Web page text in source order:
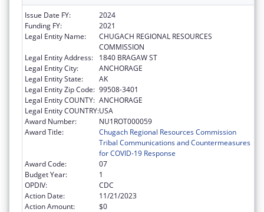
Issue Date FY:
2024
Funding FY:
2021
Legal Entity Name:
CHUGACH REGIONAL RESOURCES
COMMISSION
Legal Entity Address:
1840 BRAGAW ST
Legal Entity City:
ANCHORAGE
Legal Entity State:
AK
Legal Entity Zip Code: 99508-3401
Legal Entity COUNTY: ANCHORAGE
Legal Entity COUNTRY:USA
Award Number:
NU1ROT000059
Award Title:
Chugach Regional Resources Commission
Tribal Communications and Countermeasures
for COVID-19 Response
Award Code:
07
Budget Year:
1
OPDIV:
CDC
Action Date:
11/21/2023
Action Amount:
$0